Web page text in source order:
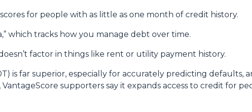
for people with as little as one month of credit history.
which tracks how you manage debt over time.
factor in things like rent or utility payment history.
is far superior, especially for accurately predicting
supporters say it expands access to credit for